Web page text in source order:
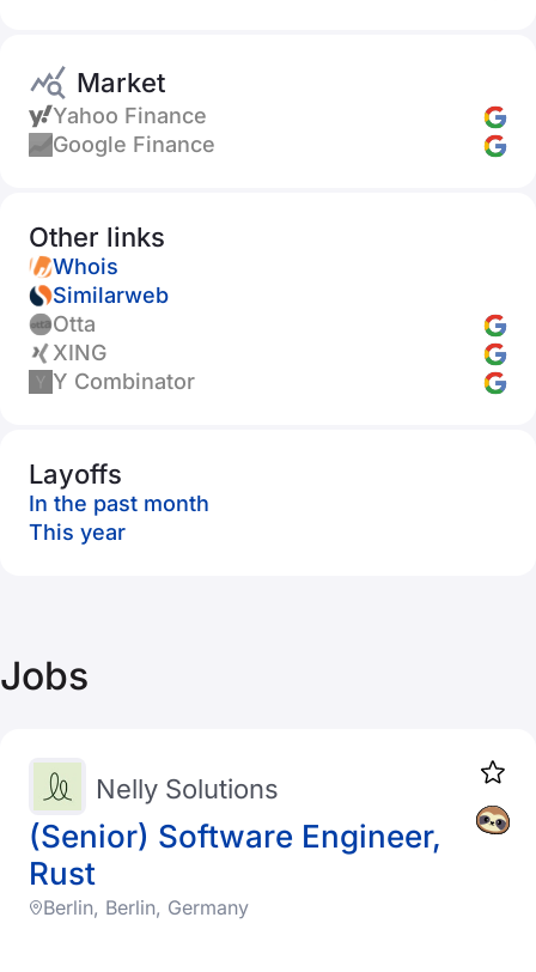
Market
Yahoo Finance
Google Finance
Other links
Whois
Similarweb
Otta
XING
Y Combinator
Layoffs
In the past month
This year
Jobs
(Senior) Software Engineer,
Rust
Nelly Solutions
Berlin, Berlin, Germany